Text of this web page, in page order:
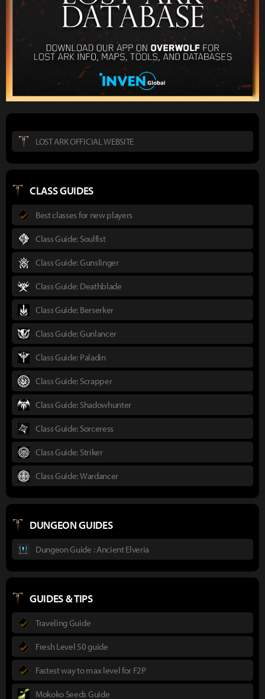
LOST ARK OFFICIAL WEBSITE
CLASS GUIDES
Best classes for new players
Class Guide: Soulfist
Class Guide: Gunslinger
Class Guide: Deathblade
Class Guide: Berserker
Class Guide: Gunlancer
Class Guide: Paladin
Class Guide: Scrapper
Class Guide: Shadowhunter
Class Guide: Sorceress
Class Guide: Striker
Class Guide: Wardancer
DUNGEON GUIDES
Dungeon Guide : Ancient Elveria
GUIDES & TIPS
Traveling Guide
Fresh Level 50 guide
Fastest way to max level for F2P
Mokoko Seeds Guide